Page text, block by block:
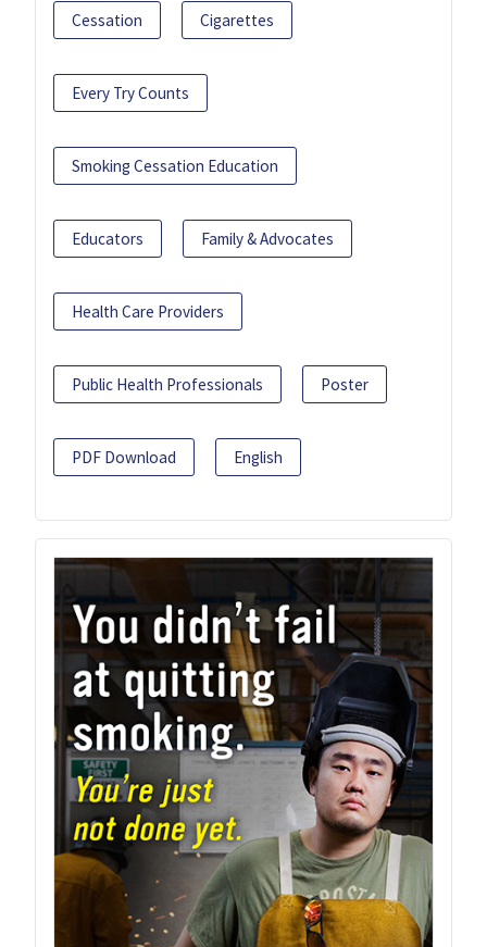
Cessation Cigarettes
Every Try Counts
Smoking Cessation Education
Educators Family & Advocates
Health Care Providers
Public Health Professionals Poster
PDF Download English